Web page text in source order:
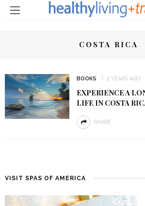
COSTA RICA
BOOKS 2 YEARS AGO
EXPERIENCE A
LIFE IN COSTA
SHARE
VISIT SPAS OF AMERICA